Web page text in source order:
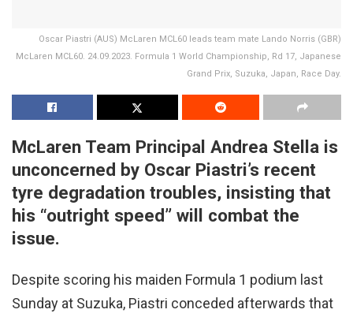
Oscar Piastri (AUS) McLaren MCL60 leads team mate Lando Norris (GBR)
McLaren MCL60. 24.09.2023. Formula 1 World Championship, Rd 17, Japanese
Grand Prix, Suzuka, Japan, Race Day.
McLaren Team Principal Andrea Stella is
unconcerned by Oscar Piastri’s recent
tyre degradation troubles, insisting that
his “outright speed” will combat the
issue.
Despite scoring his maiden Formula 1 podium last
Sunday at Suzuka, Piastri conceded afterwards that